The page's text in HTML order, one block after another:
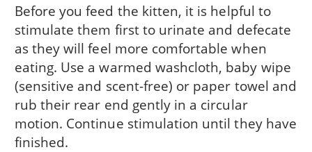
Before you feed the kitten, it is helpful to
stimulate them first to urinate and defecate
as they will feel more comfortable when
eating. Use a warmed washcloth, baby wipe
(sensitive and scent-free) or paper towel and
rub their rear end gently in a circular
motion. Continue stimulation until they have
finished.